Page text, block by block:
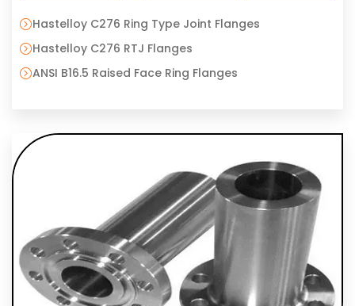
Hastelloy C276 Ring Type Joint Flanges
Hastelloy C276 RTJ Flanges
ANSI B16.5 Raised Face Ring Flanges